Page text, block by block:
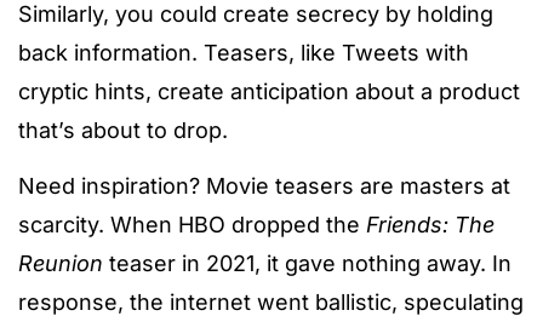
Similarly, you could create secrecy by holding
back information. Teasers, like Tweets with
cryptic hints, create anticipation about a product
that’s about to drop.
Need inspiration? Movie teasers are masters at
scarcity. When HBO dropped the Friends: The
Reunion teaser in 2021, it gave nothing away. In
response, the internet went ballistic, speculating